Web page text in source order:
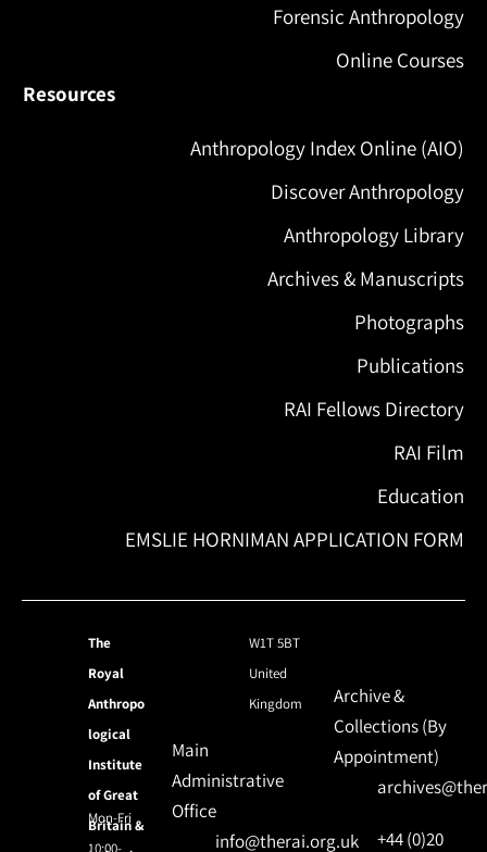
Forensic Anthropology
Online Courses
Resources
Anthropology Index Online (AIO)
Discover Anthropology
Anthropology Library
Archives & Manuscripts
Photographs
Publications
RAI Fellows Directory
RAI Film
Education
EMSLIE HORNIMAN APPLICATION FORM
The
Royal
Anthropo
logical
Institute
of Great
Britain &
W1T 5BT
United
Kingdom
Mon-Fri
Main
Administrative
Office
info@therai.org.uk
Archive &
Collections (By
Appointment)
+44 (0)20